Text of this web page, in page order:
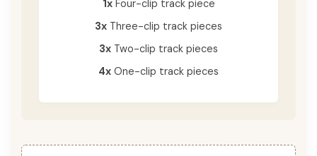
1xFour-clip track piece
3x Three-clip track pieces
3x Two-clip track pieces
4x One-clip track pieces